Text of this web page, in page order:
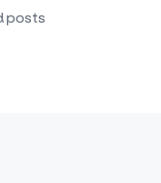
posts